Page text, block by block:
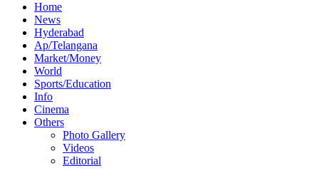
Home
News
Hyderabad
Ap/Telangana
Market/Money
World
Sports/Education
Info
Cinema
Others
Photo Gallery
Videos
Editorial